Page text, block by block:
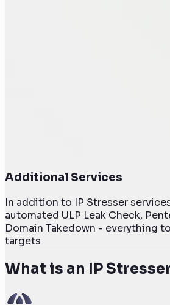
Additional Services
In addition to IP Stresser
automated ULP Leak Check,
Domain Takedown - everything
targets
What is an IP